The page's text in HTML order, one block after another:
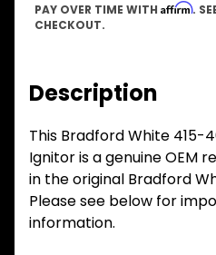
PAY OVER TIME WITH Affirm.
CHECKOUT.
Description
This Bradford White 415-
Ignitor is a genuine OEM
in the original Bradford
Please see below for
information.